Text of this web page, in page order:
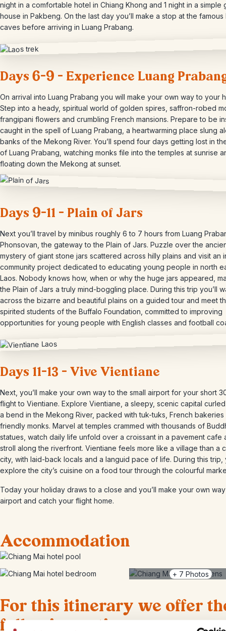
night in a comfortable hotel in Chiang Khong and 1 night in a simple
house in Pakbeng. On the last day you’ll make a stop at the famous
caves before arriving in Luang Prabang.
Days 6-9 – Experience Luang
On arrival into Luang Prabang you will make your own way to your
Step into a heady, spiritual world of golden spires, saffron-robed
frangipani flowers and crumbling French mansions. Prepare to be
caught in the spell of Luang Prabang, a heartwarming place slung
banks of the Mekong River. You’ll spend four days getting lost in
of Luang Prabang, watching monks file into the temples at sunrise
floating down the Mekong at sunset.
Days 9-11 – Plain of Jars
Next you’ll travel by minibus roughly 6 to 7 hours from Luang
Phonsovan, the gateway to the Plain of Jars. Puzzle over the
mystery of giant stone jars scattered across hilly plains and visit an
community project dedicated to educating young people in north
Laos. Nobody knows how, when or why the huge jars appeared,
the Plain of Jars a truly mind-boggling place. During this trip you’ll
across the bizarre and beautiful plains on a guided tour and meet
spirited students of the Buffalo Foundation, committed to improving
opportunities for young people with English classes and football
Days 11-13 – Vive Vientiane
Next, you’ll make your own way to the small airport for your short
flight to Vientiane. Explore Vientiane, a sleepy, scenic capital
a bend in the Mekong River, packed with tuk-tuks, French bakeries
friendly monks. Marvel at temples crammed with thousands of
statues, watch daily life unfold over a croissant in a pavement cafe
stroll along the riverfront. Vientiane feels more like a village than a
city, with laid-back locals and a languid pace of life. During this trip,
explore the city’s cuisine on a food tour through the colourful
Today your holiday draws to a close and you’ll make your own
airport and catch your flight home.
Accommodation
+ 7 Photos
For this itinerary we offer
following options